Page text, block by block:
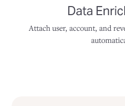
Data
Attach user, account, and